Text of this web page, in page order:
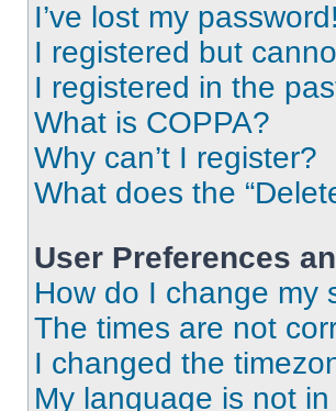
I’ve lost my password!
I registered but
I registered in the
What is COPPA?
Why can’t I register?
What does the
User Preferences
How do I change my
The times are not
I changed the
My language is not